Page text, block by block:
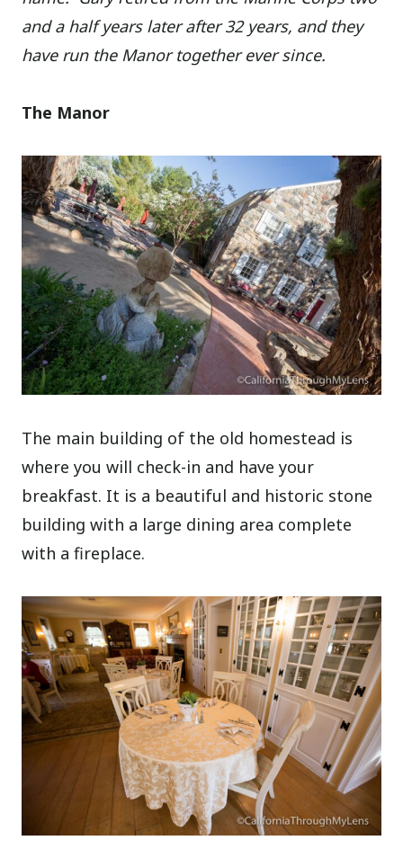
and a half years later after 32 years, and they
have run the Manor together ever since.
The Manor
The main building of the old homestead is
where you will check-in and have your
breakfast. It is a beautiful and historic stone
building with a large dining area complete
with a fireplace.